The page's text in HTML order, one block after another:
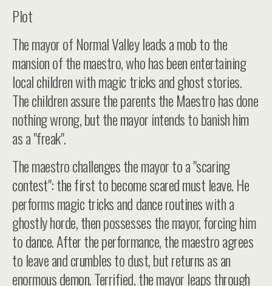
Plot
The mayor of Normal Valley leads a mob to the
mansion of the maestro, who has been entertaining
local children with magic tricks and ghost stories.
The children assure the parents the Maestro has done
nothing wrong, but the mayor intends to banish him
as a "freak".
The maestro challenges the mayor to a "scaring
contest": the first to become scared must leave. He
performs magic tricks and dance routines with a
ghostly horde, then possesses the mayor, forcing him
to dance. After the performance, the maestro agrees
to leave and crumbles to dust, but returns as an
enormous demon. Terrified, the mayor leaps through